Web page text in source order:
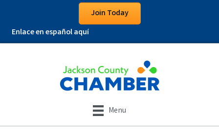
Join Today
Enlace en español aquí
Menu